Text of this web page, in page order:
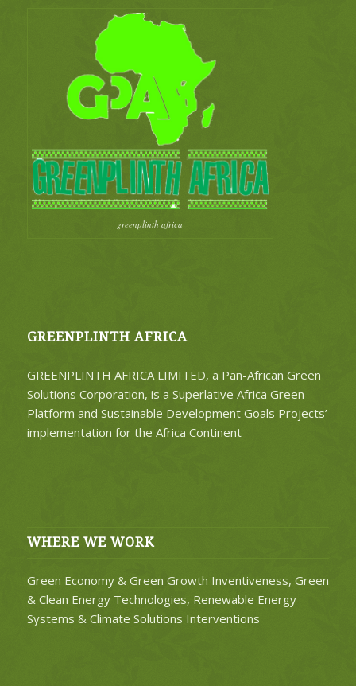
greenplinth africa
GREENPLINTH AFRICA
GREENPLINTH AFRICA LIMITED, a Pan-African Green
Solutions Corporation, is a Superlative Africa Green
Platform and Sustainable Development Goals Projects’
implementation for the Africa Continent
WHERE WE WORK
Green Economy & Green Growth Inventiveness, Green
& Clean Energy Technologies, Renewable Energy
Systems & Climate Solutions Interventions